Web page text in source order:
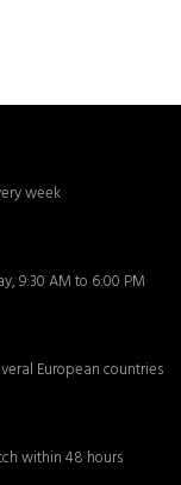
week
9:30 AM to 6:00 PM
European countries
within 48 hours